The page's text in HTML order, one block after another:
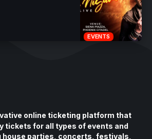
EVENTS
tickets for all types of events and
parties, concerts, festivals,